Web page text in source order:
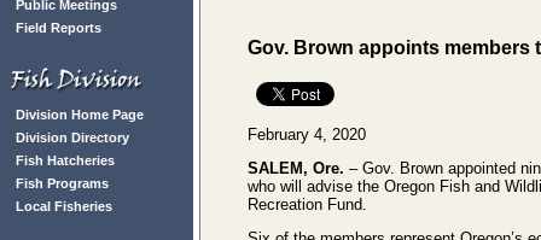
Public Meetings
Field Reports
Division Home Page
Division Directory
Fish Hatcheries
Fish Programs
Local Fisheries
Gov. Brown appoints members
February 4, 2020
SALEM, Ore. – Gov. Brown appointed
who will advise the Oregon Fish and
Recreation Fund.